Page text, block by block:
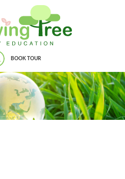
BOOK TOUR